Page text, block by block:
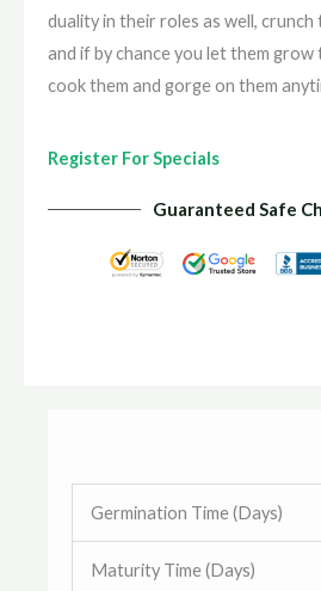
duality in their roles as well, crunch
and if by chance you let them
cook them and gorge on them
Register For Specials
Guaranteed Safe
Germination Time (Days)
Maturity Time (Days)